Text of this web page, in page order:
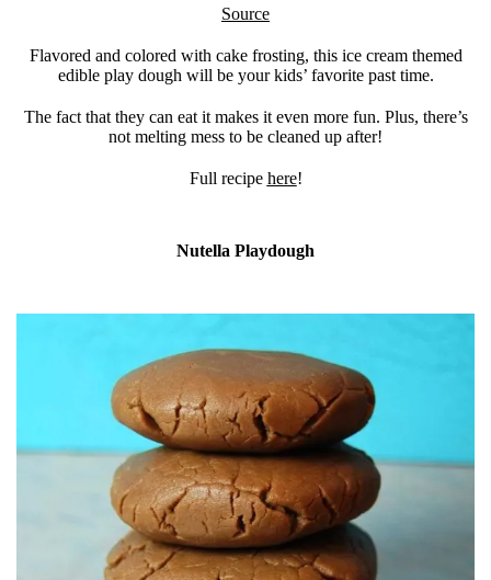
Source
Flavored and colored with cake frosting, this ice cream themed
edible play dough will be your kids’ favorite past time.
The fact that they can eat it makes it even more fun. Plus, there’s
not melting mess to be cleaned up after!
Full recipe here!
Nutella Playdough